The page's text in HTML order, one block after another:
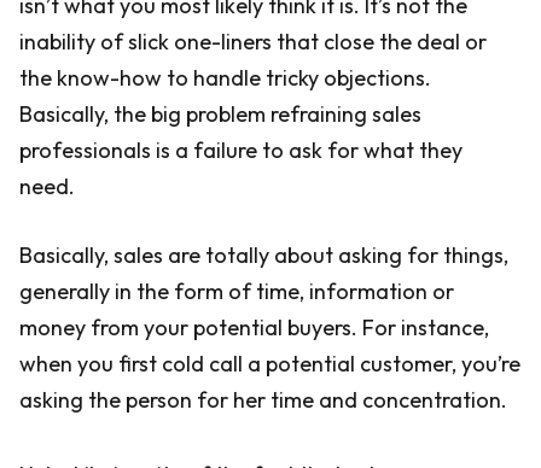
inability of slick one-liners that close the deal or
the know-how to handle tricky objections.
Basically, the big problem refraining sales
professionals is a failure to ask for what they
need.
Basically, sales are totally about asking for things,
generally in the form of time, information or
money from your potential buyers. For instance,
when you first cold call a potential customer, you’re
asking the person for her time and concentration.